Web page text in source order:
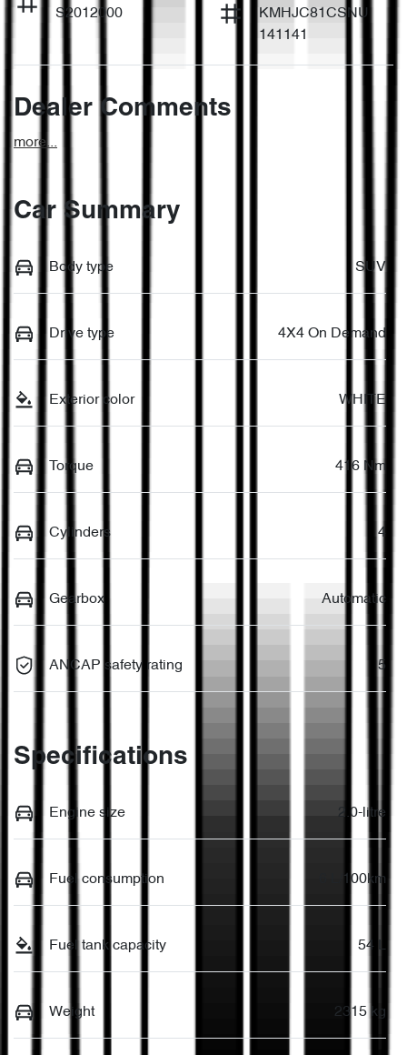
S2012000
KMHJC81CSNU
141141
Dealer Comments
more...
Car Summary
Body type SUV
Drive type 4X4 On Demand
Exterior color WHITE
Torque 416 Nm
Cylinders 4
Gearbox Automatic
ANCAP safety rating 5
Specifications
Engine size 2.0-litre
Fuel consumption 6 L/100km
Fuel tank capacity 54 L
Weight 2315 kg